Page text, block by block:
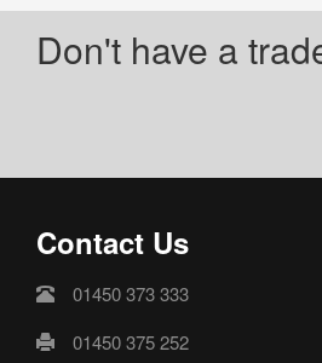
Don't have a
Contact Us
01450 373 333
01450 375 252